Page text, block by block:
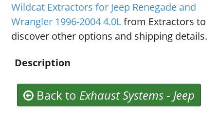
Wildcat Extractors for Jeep Renegade and
Wrangler 1996-2004 4.0Lfrom Extractors to
discover other options and shipping details.
Description
Back to Exhaust Systems - Jeep